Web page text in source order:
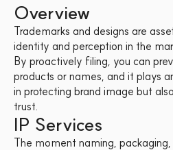
Overview
Trademarks and designs are
identity and perception in the
By proactively filing, you can
products or names, and it plays
in protecting brand image but
trust.
IP Services
The moment naming,